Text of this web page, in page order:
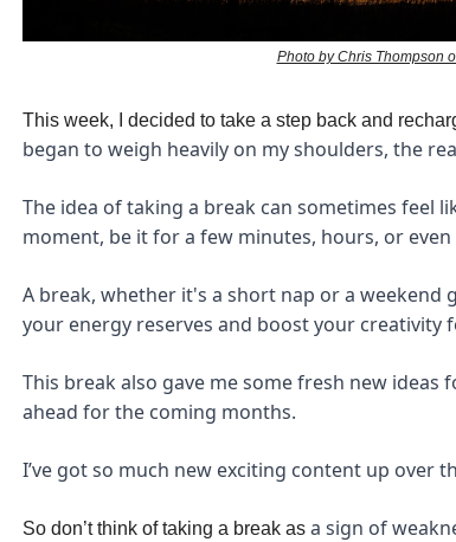
Photo by Chris Thompson
This week, I decided to take a step back and
began to weigh heavily on my shoulders, the
The idea of taking a break can sometimes feel
moment, be it for a few minutes, hours, or
A break, whether it's a short nap or a weekend
your energy reserves and boost your creativity
This break also gave me some fresh new
ahead for the coming months.
I’ve got so much new exciting content up over
So don’t think of taking a break as a sign of